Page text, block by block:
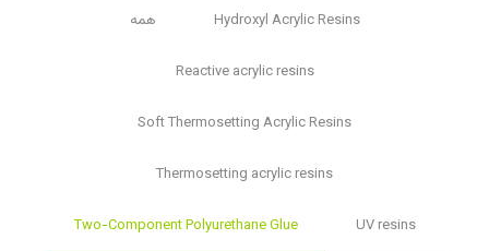
همه Hydroxyl Acrylic Resins
Reactive acrylic resins
Soft Thermosetting Acrylic Resins
Thermosetting acrylic resins
Two-Component Polyurethane Glue UV resins